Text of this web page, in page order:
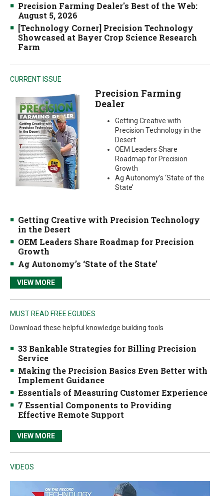
Precision Farming Dealer's Best of the Web:
August 5, 2026
[Technology Corner] Precision Technology
Showcased at Bayer Crop Science Research
Farm
CURRENT ISSUE
Precision Farming
Dealer
Getting Creative with
Precision Technology in the
Desert
OEM Leaders Share
Roadmap for Precision
Growth
Ag Autonomy’s ‘State of the
State’
Getting Creative with Precision Technology
in the Desert
OEM Leaders Share Roadmap for Precision
Growth
Ag Autonomy’s ‘State of the State’
VIEW MORE
MUST READ FREE EGUIDES
Download these helpful knowledge building tools
33 Bankable Strategies for Billing Precision
Service
Making the Precision Basics Even Better with
Implement Guidance
Essentials of Measuring Customer Experience
7 Essential Components to Providing
Effective Remote Support
VIEW MORE
VIDEOS